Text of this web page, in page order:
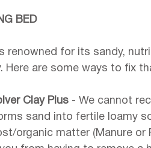
BED
renowned for its sandy,
Here are some ways to fix
Clay Plus - We cannot
sand into fertile loamy
organic matter (Manure or